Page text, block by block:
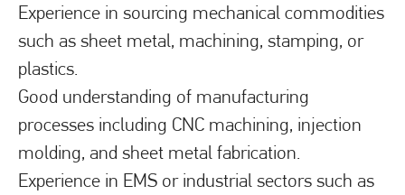
Experience in sourcing mechanical commodities
such as sheet metal, machining, stamping, or
plastics.
Good understanding of manufacturing
processes including CNC machining, injection
molding, and sheet metal fabrication.
Experience in EMS or industrial sectors such as